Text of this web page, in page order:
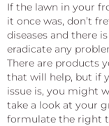
If the lawn in your
it once was, don’t
diseases and there
eradicate any
There are products
that will help, but if
issue is, you might
take a look at your
formulate the right